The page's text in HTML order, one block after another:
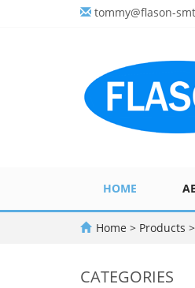
tommy@flason-
HOME
Home > Products >
CATEGORIES